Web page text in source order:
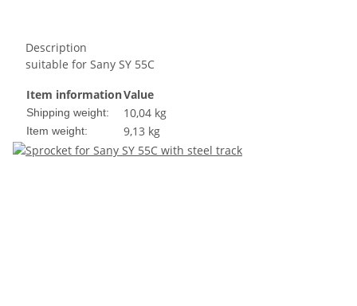
Description
suitable for Sany SY 55C
Item informationValue
Shipping weight: 10,04 kg
Item weight: 9,13 kg